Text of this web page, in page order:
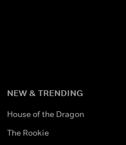
NEW & TRENDING
House of the Dragon
The Rookie